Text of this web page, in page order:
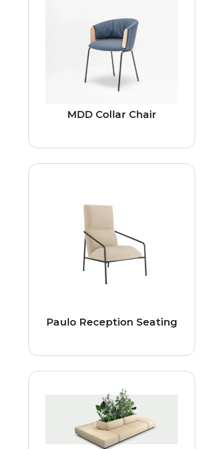
MDD Collar Chair
Paulo Reception Seating